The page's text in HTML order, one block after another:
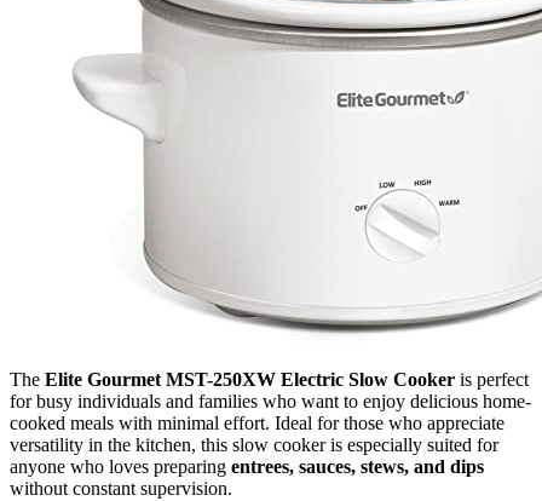
The Elite Gourmet MST-250XW Electric Slow Cooker is perfect
for busy individuals and families who want to enjoy delicious home-
cooked meals with minimal effort. Ideal for those who appreciate
versatility in the kitchen, this slow cooker is especially suited for
anyone who loves preparing entrees, sauces, stews, and dips
without constant supervision.